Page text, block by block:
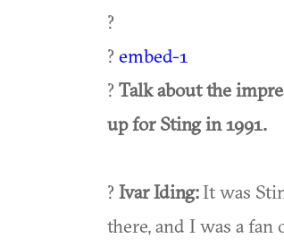
?
? embed-1
? Talk about the
up for Sting in 1991.
? Ivar Iding:It was
there, and I was a